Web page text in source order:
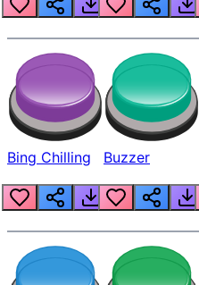
Bing Chilling Buzzer